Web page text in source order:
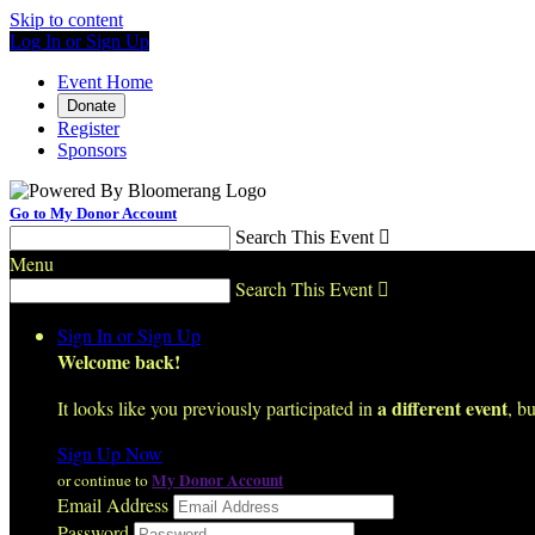
Skip to content
Log In or Sign Up
Event Home
Donate
Register
Sponsors
Go to My Donor Account
Search This Event 
Menu
Search This Event 
Sign In or Sign Up
Welcome back!
It looks like you previously participated in a different event,
Sign Up Now
or continue toMy Donor Account
Email Address